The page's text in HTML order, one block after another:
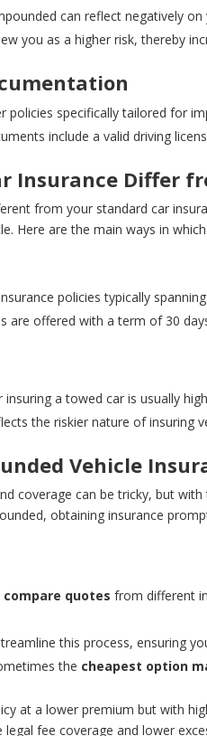
can reflect negatively
you as a higher risk, thereby
policies specifically tailored for
include a valid driving
Insurance Differ
from your standard car
Here are the main ways in
policies typically
are offered with a term of 30
a towed car is usually
the riskier nature of insuring
Vehicle
coverage can be tricky, but
obtaining insurance
compare quotes from different
this process, ensuring
the cheapest option
at a lower premium but with
fee coverage and lower